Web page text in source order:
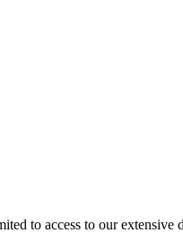
to access to our extensive